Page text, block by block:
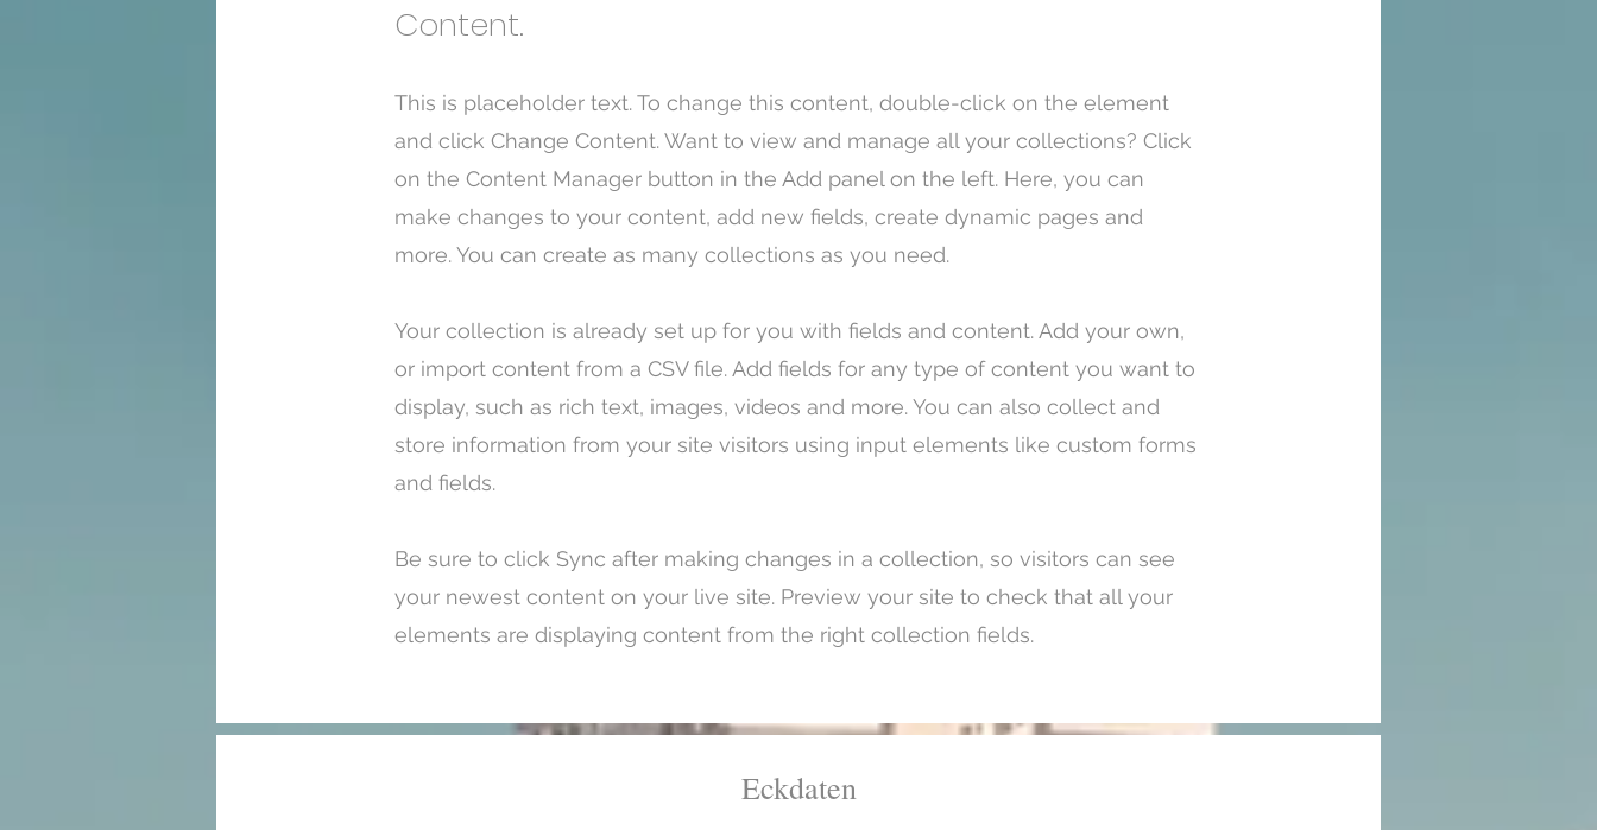
Content.
This is placeholder text. To change this content, double-click on the element
and click Change Content. Want to view and manage all your collections? Click
on the Content Manager button in the Add panel on the left. Here, you can
make changes to your content, add new fields, create dynamic pages and
more. You can create as many collections as you need.
Your collection is already set up for you with fields and content. Add your own,
or import content from a CSV file. Add fields for any type of content you want to
display, such as rich text, images, videos and more. You can also collect and
store information from your site visitors using input elements like custom forms
and fields.
Be sure to click Sync after making changes in a collection, so visitors can see
your newest content on your live site. Preview your site to check that all your
elements are displaying content from the right collection fields.
Eckdaten